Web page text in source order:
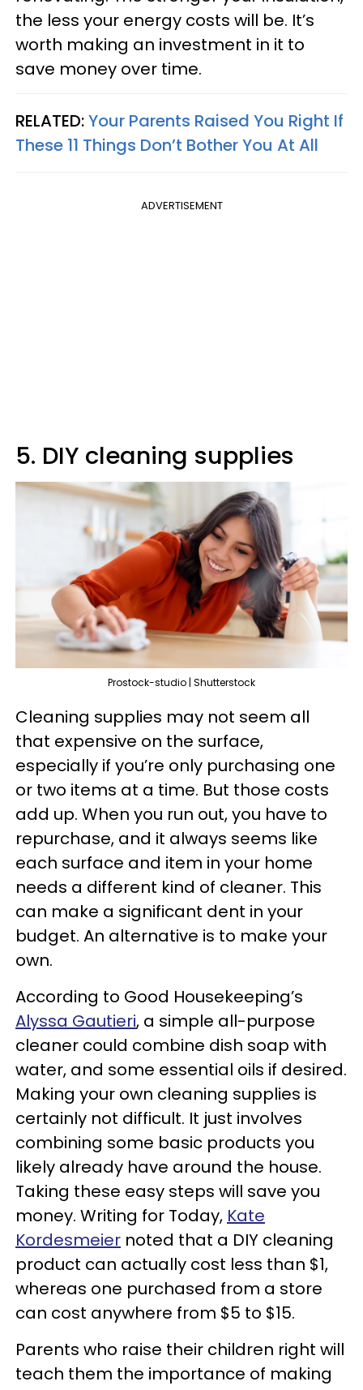
the less your energy costs will be. It’s
worth making an investment in it to
save money over time.
RELATED:Your Parents Raised You Right If
These 11 Things Don’t Bother You At All
ADVERTISEMENT
5. DIY cleaning supplies
Prostock-studio | Shutterstock
Cleaning supplies may not seem all
that expensive on the surface,
especially if you’re only purchasing one
or two items at a time. But those costs
add up. When you run out, you have to
repurchase, and it always seems like
each surface and item in your home
needs a different kind of cleaner. This
can make a significant dent in your
budget. An alternative is to make your
own.
According to Good Housekeeping’s
Alyssa Gautieri, a simple all-purpose
cleaner could combine dish soap with
water, and some essential oils if desired.
Making your own cleaning supplies is
certainly not difficult. It just involves
combining some basic products you
likely already have around the house.
Taking these easy steps will save you
money. Writing for Today, Kate
Kordesmeier noted that a DIY cleaning
product can actually cost less than $1,
whereas one purchased from a store
can cost anywhere from $5 to $15.
Parents who raise their children right will
teach them the importance of making